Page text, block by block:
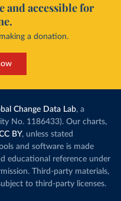
and accessible for
a donation.
Change Data Lab, a
No. 1186433). Our charts,
BY, unless stated
and software is made
educational reference under
Third-party materials,
to third-party licenses.